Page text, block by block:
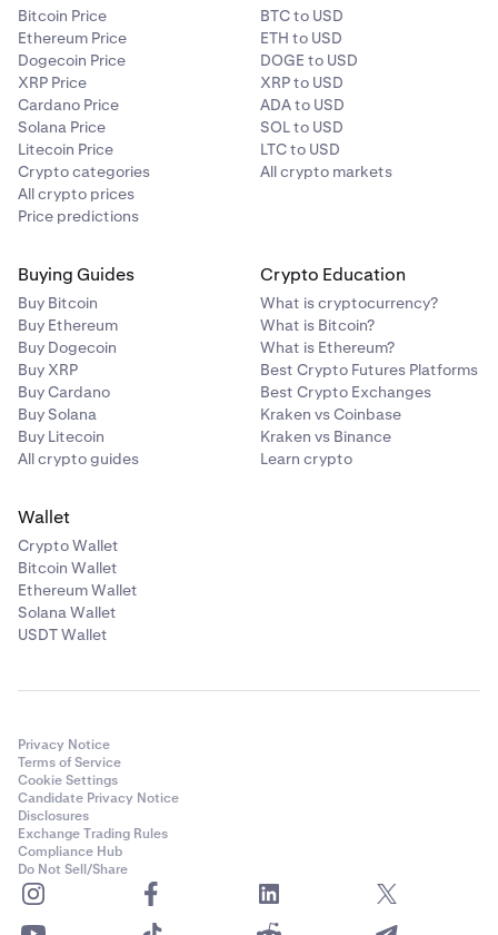
March 4th, 2pm UTC:
MANTRA spot and margin
markets fully open.
Bitcoin Price
Ethereum Price
Dogecoin Price
XRP Price
Cardano Price
Solana Price
Litecoin Price
Crypto categories
All crypto prices
Price predictions
BTC to USD
ETH to USD
DOGE to USD
XRP to USD
ADA to USD
SOL to USD
LTC to USD
All crypto markets
Buying Guides
Buy Bitcoin
Buy Ethereum
Buy Dogecoin
Buy XRP
Buy Cardano
Buy Solana
Buy Litecoin
All crypto guides
Crypto Education
What is cryptocurrency?
What is Bitcoin?
What is Ethereum?
Best Crypto Futures Platforms
Best Crypto Exchanges
Kraken vs Coinbase
Kraken vs Binance
Learn crypto
Wallet
Crypto Wallet
Bitcoin Wallet
Ethereum Wallet
Solana Wallet
USDT Wallet
Privacy Notice
Terms of Service
Cookie Settings
Candidate Privacy Notice
Disclosures
Exchange Trading Rules
Compliance Hub
Do Not Sell/Share